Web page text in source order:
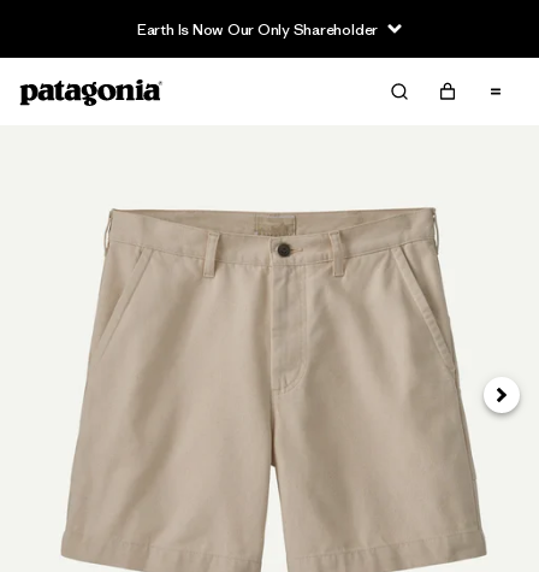
Earth Is Now Our Only Shareholder